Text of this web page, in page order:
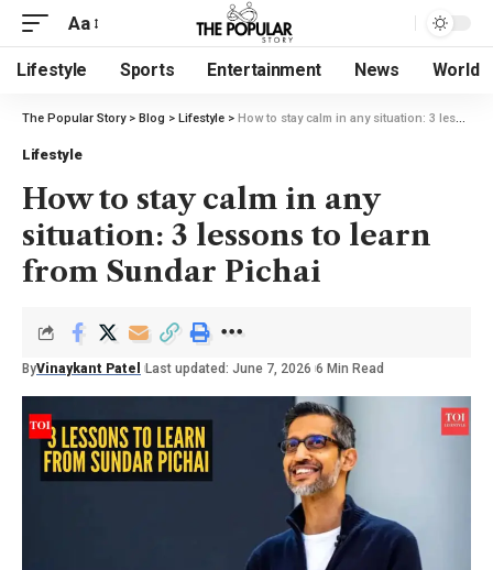
Aa
Lifestyle Sports Entertainment News World
The Popular Story> Blog > Lifestyle > How to stay calm in any situation: 3 lessons to learn from Sundar Pichai
Lifestyle
How to stay calm in any
situation: 3 lessons to learn
from Sundar Pichai
ByVinaykant Patel Last updated: June 7, 2026 6 Min Read